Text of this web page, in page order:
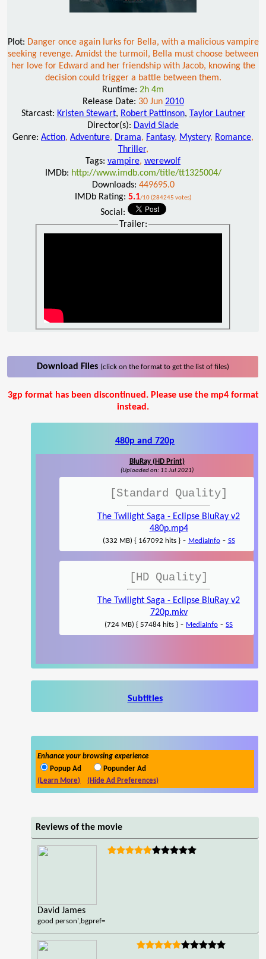
Plot: Danger once again lurks for Bella, with a malicious vampire
seeking revenge. Amidst the turmoil, Bella must choose between
her love for Edward and her friendship with Jacob, knowing the
decision could trigger a battle between them.
Runtime: 2h 4m
Release Date: 30 Jun 2010
Starcast: Kristen Stewart, Robert Pattinson, Taylor Lautner
Director(s): David Slade
Genre: Action, Adventure, Drama, Fantasy, Mystery, Romance,
Thriller,
Tags: vampire, werewolf
IMDb: http://www.imdb.com/title/tt1325004/
Downloads: 449695.0
IMDb Rating: 5.1/10 (284245 votes)
Social:
Trailer:
Download Files (click on the format to get the list of files)
3gp format has been discontinued. Please use the mp4 format
instead.
480p and 720p
BluRay (HD Print)
(Uploaded on: 11 Jul 2021)
[Standard Quality]
The Twilight Saga - Eclipse BluRay v2
480p.mp4
(332 MB) { 167092 hits }- MediaInfo- SS
[HD Quality]
The Twilight Saga - Eclipse BluRay v2
720p.mkv
(724 MB) { 57484 hits } - MediaInfo - SS
Subtitles
Enhance your browsing experience
Popup Ad
Popunder Ad
(Learn More)
(Hide Ad Preferences)
Reviews of the movie
David James
good person',bgpref=